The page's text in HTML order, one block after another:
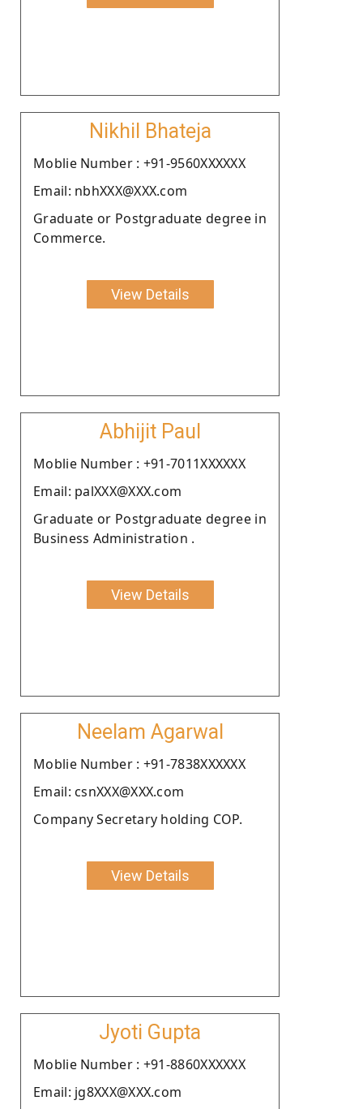
Nikhil Bhateja
Moblie Number : +91-9560XXXXXX
Email: nbhXXX@XXX.com
Graduate or Postgraduate degree in
Commerce.
View Details
Abhijit Paul
Moblie Number : +91-7011XXXXXX
Email: palXXX@XXX.com
Graduate or Postgraduate degree in
Business Administration .
View Details
Neelam Agarwal
Moblie Number : +91-7838XXXXXX
Email: csnXXX@XXX.com
Company Secretary holding COP.
View Details
Jyoti Gupta
Moblie Number : +91-8860XXXXXX
Email: jg8XXX@XXX.com